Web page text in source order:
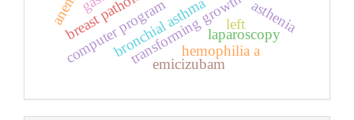
bronchial asthmalaparoscopy
computer program hemophilia a
emicizubam
asthenia
left